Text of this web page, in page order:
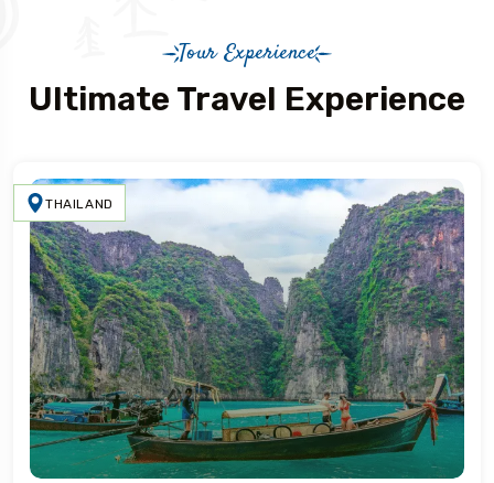
Tour Experience
Ultimate Travel Experience
THAILAND